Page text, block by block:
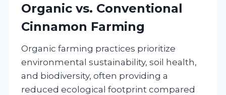
Organic vs. Conventional
Cinnamon Farming
Organic farming practices prioritize
environmental sustainability, soil health,
and biodiversity, often providing a
reduced ecological footprint compared